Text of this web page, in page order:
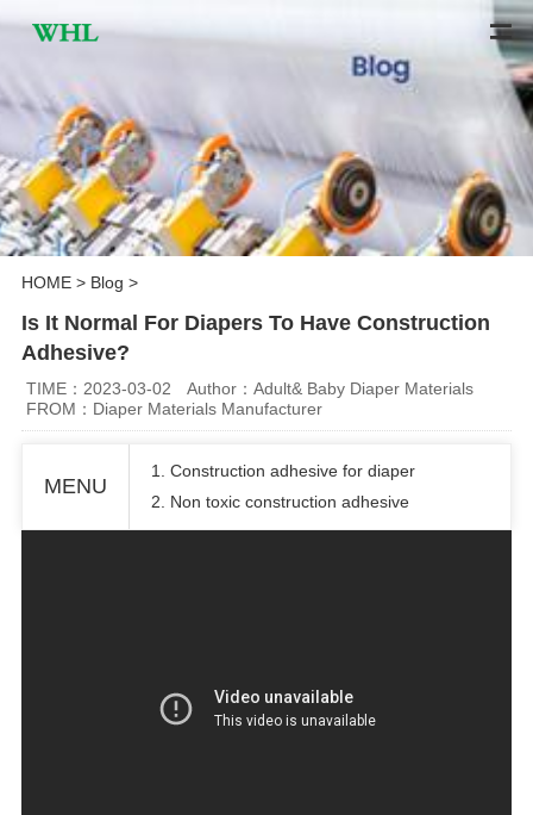
HOME> Blog >
Is It Normal For Diapers To Have Construction
Adhesive?
TIME：2023-03-02
Author：Adult& Baby Diaper Materials
FROM：Diaper Materials Manufacturer
MENU
1. Construction adhesive for diaper
2.
Non toxic construction adhesive